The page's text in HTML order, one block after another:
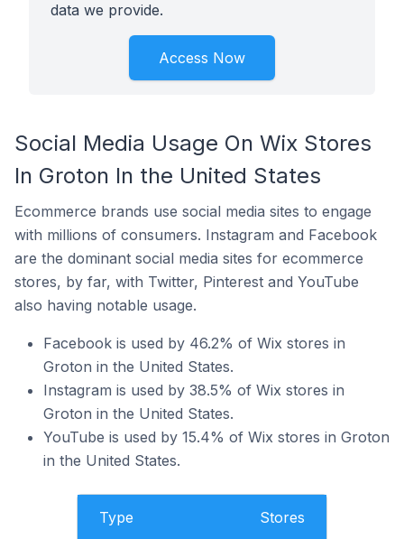
data we provide.
Access Now
Social Media Usage On Wix Stores
In Groton In the United States
Ecommerce brands use social media sites to engage
with millions of consumers. Instagram and Facebook
are the dominant social media sites for ecommerce
stores, by far, with Twitter, Pinterest and YouTube
also having notable usage.
Facebook is used by 46.2% of Wix stores in
Groton in the United States.
Instagram is used by 38.5% of Wix stores in
Groton in the United States.
YouTube is used by 15.4% of Wix stores in Groton
in the United States.
Type Stores